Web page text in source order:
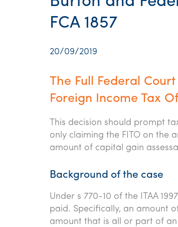
FCA 1857
20/09/2019
The Full Federal
Foreign Income Tax
This decision should prompt
only claiming the FITO on the
amount of capital gain
Background of the case
Under s 770-10 of the ITAA
paid. Specifically, an amount
amount that is all or part of